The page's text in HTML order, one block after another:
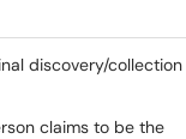
discovery/collection
claims to be the